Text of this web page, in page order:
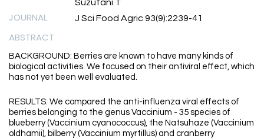
Suzutani T
JOURNAL J Sci Food Agric 93(9):2239-41
ABSTRACT
BACKGROUND: Berries are known to have many kinds of
biological activities. We focused on their antiviral effect, which
has not yet been well evaluated.
RESULTS: We compared the anti-influenza viral effects of
berries belonging to the genus Vaccinium - 35 species of
blueberry (Vaccinium cyanococcus), the Natsuhaze (Vaccinium
oldhamii), bilberry (Vaccinium myrtillus) and cranberry